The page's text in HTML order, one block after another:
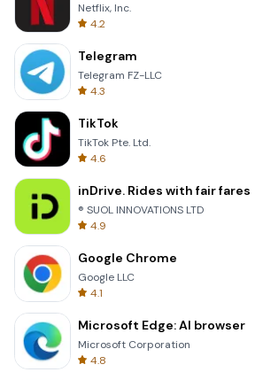
Netflix, Inc.
4.2
Telegram
Telegram FZ-LLC
4.3
TikTok
TikTok Pte. Ltd.
4.6
inDrive. Rides with fair fares
® SUOL INNOVATIONS LTD
4.9
Google Chrome
Google LLC
4.1
Microsoft Edge: AI browser
Microsoft Corporation
4.8